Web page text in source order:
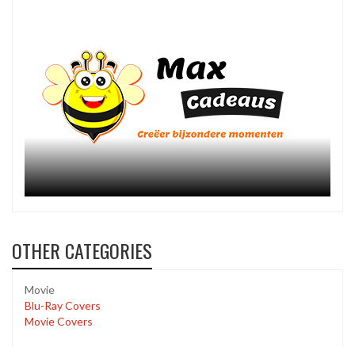
OTHER CATEGORIES
Movie
Blu-Ray Covers
Movie Covers